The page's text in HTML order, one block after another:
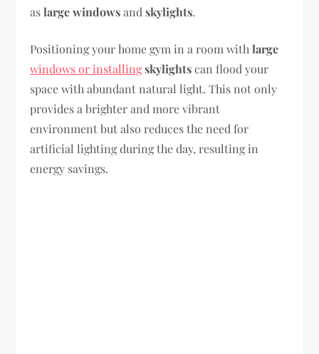
aslarge windowsandskylights.
Positioning your home gym in a room withlarge
windows or installingskylightscan flood your
space with abundant natural light. This not only
provides a brighter and more vibrant
environment but also reduces the need for
artificial lighting during the day, resulting in
energy savings.